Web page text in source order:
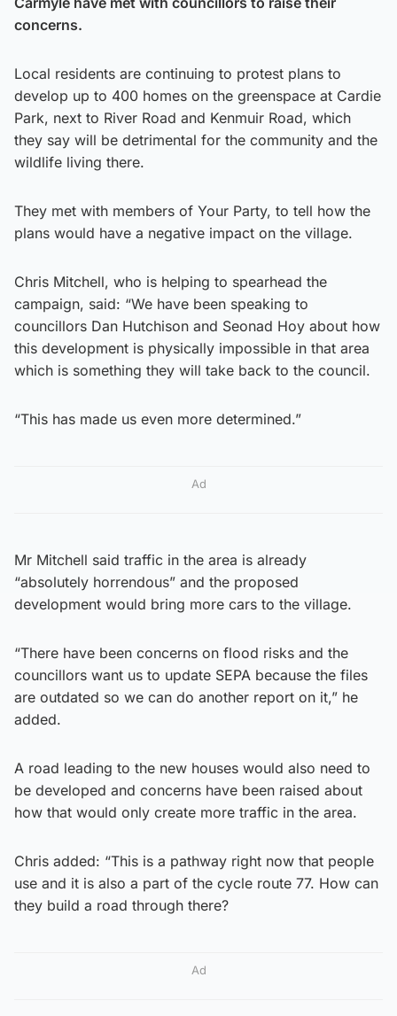
concerns.
Local residents are continuing to protest plans to
develop up to 400 homes on the greenspace at Cardie
Park, next to River Road and Kenmuir Road, which
they say will be detrimental for the community and the
wildlife living there.
They met with members of Your Party, to tell how the
plans would have a negative impact on the village.
Chris Mitchell, who is helping to spearhead the
campaign, said: “We have been speaking to
councillors Dan Hutchison and Seonad Hoy about how
this development is physically impossible in that area
which is something they will take back to the council.
“This has made us even more determined.”
Ad
Mr Mitchell said traffic in the area is already
“absolutely horrendous” and the proposed
development would bring more cars to the village.
“There have been concerns on flood risks and the
councillors want us to update SEPA because the files
are outdated so we can do another report on it,” he
added.
A road leading to the new houses would also need to
be developed and concerns have been raised about
how that would only create more traffic in the area.
Chris added: “This is a pathway right now that people
use and it is also a part of the cycle route 77. How can
they build a road through there?
Ad